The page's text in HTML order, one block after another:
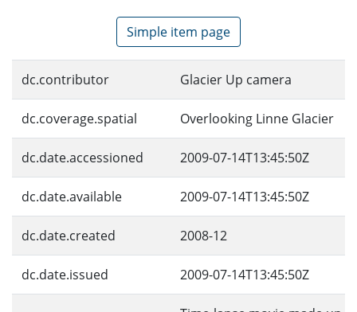
Simple item page
dc.contributor Glacier Up camera
dc.coverage.spatial Overlooking Linne Glacier
dc.date.accessioned 2009-07-14T13:45:50Z
dc.date.available 2009-07-14T13:45:50Z
dc.date.created 2008-12
dc.date.issued 2009-07-14T13:45:50Z